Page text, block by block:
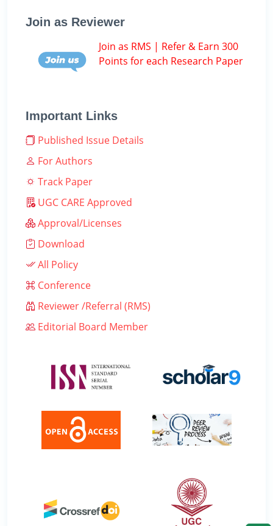
Join as Reviewer
Join as RMS | Refer & Earn 300
Points for each Research Paper
Important Links
Published Issue Details
For Authors
Track Paper
UGC CARE Approved
Approval/Licenses
Download
All Policy
Conference
Reviewer /Referral (RMS)
Editorial Board Member